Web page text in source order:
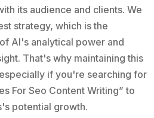
its audience and clients. We
strategy, which is the
AI's analytical power and
That's why maintaining this
if you're searching for
For Seo Content Writing” to
potential growth.